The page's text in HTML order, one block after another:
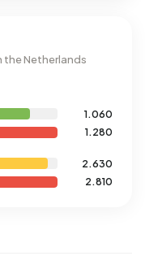
the Netherlands
1.060
1.280
2.630
2.810